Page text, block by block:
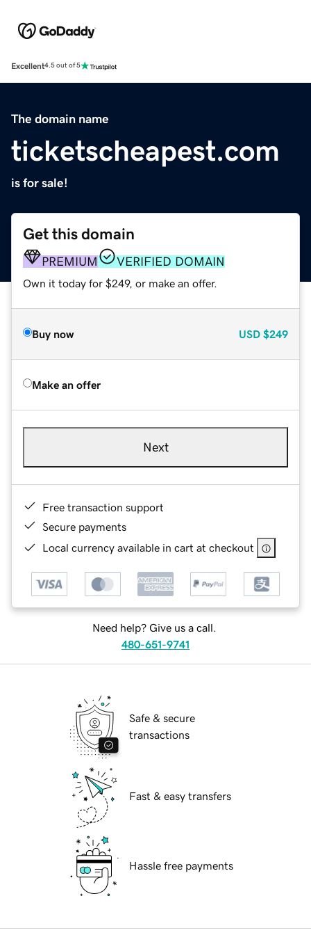
Excellent4.5 out of 5
The domain name
ticketscheapest.com
is for sale!
Get this domain
PREMIUM VERIFIED DOMAIN
Own it today for $249, or make an offer.
Buy now USD $249
Make an offer
Next
Free transaction support
Secure payments
Local currency available in cart at checkout
Need help? Give us a call.
480-651-9741
Safe & secure
transactions
Fast & easy transfers
Hassle free payments